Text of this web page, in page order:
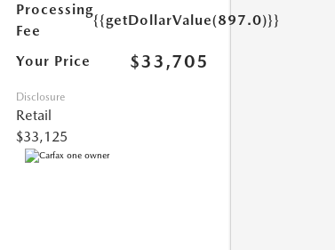
Processing
Fee
{{getDollarValue(897.0)}}
Your Price $33,705
Disclosure
Retail
$33,125